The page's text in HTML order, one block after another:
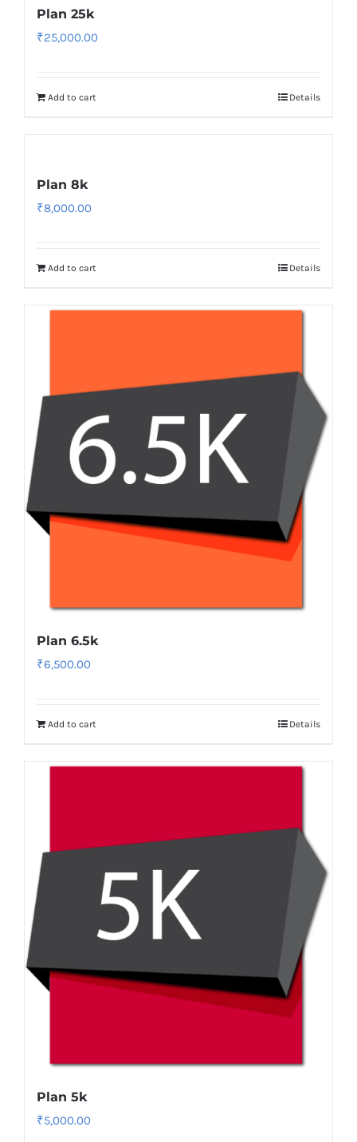
Plan 25k
₹25,000.00
Add to cart Details
Plan 8k
₹8,000.00
Add to cart Details
Plan 6.5k
₹6,500.00
Add to cart Details
Plan 5k
₹5,000.00